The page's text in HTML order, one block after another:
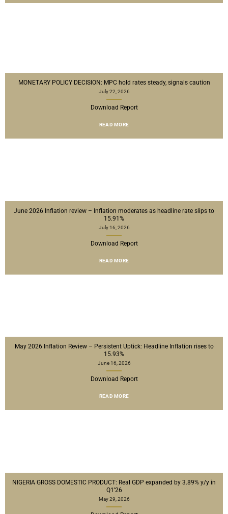
MONETARY POLICY DECISION: MPC hold rates steady, signals caution
July 22, 2026
Download Report
READ MORE
June 2026 Inflation review – Inflation moderates as headline rate slips to
15.91%
July 16, 2026
Download Report
READ MORE
May 2026 Inflation Review – Persistent Uptick: Headline Inflation rises to
15.93%
June 16, 2026
Download Report
READ MORE
NIGERIA GROSS DOMESTIC PRODUCT: Real GDP expanded by 3.89% y/y in
Q1’26
May 29, 2026